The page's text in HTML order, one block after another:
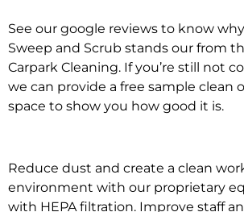
See our google reviews to know
Sweep and Scrub stands our from
Carpark Cleaning. If you’re still not
we can provide a free sample clean
space to show you how good it is.
Reduce dust and create a clean
environment with our proprietary
with HEPA filtration. Improve staff